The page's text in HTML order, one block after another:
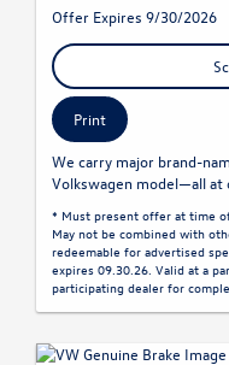
Offer Expires 9/30/2026
Print
We carry major brand-
Volkswagen model—all at
* Must present offer at time
May not be combined with
redeemable for advertised
expires 09.30.26. Valid at a
participating dealer for